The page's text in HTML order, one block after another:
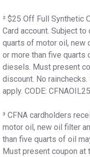
² $25 Off Full Synthetic
Card account. Subject
quarts of motor oil, new
or more than five quarts
diesels. Must present
discount. No
apply. CODE:
³ CFNA cardholders
motor oil, new oil filter
than five quarts of oil
Must present coupon at